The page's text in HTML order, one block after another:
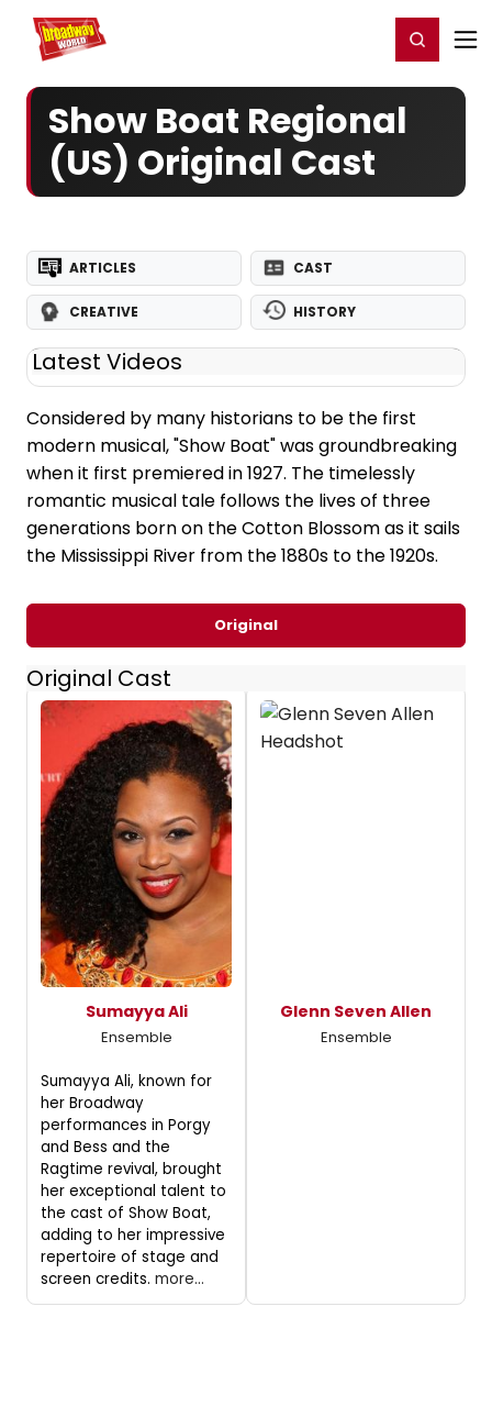
Home For You Register/Login
Show Boat Regional
(US) Original Cast
ARTICLES CAST
CREATIVE HISTORY
Latest Videos
Considered by many historians to be the first
modern musical, "Show Boat" was groundbreaking
when it first premiered in 1927. The timelessly
romantic musical tale follows the lives of three
generations born on the Cotton Blossom as it sails
the Mississippi River from the 1880s to the 1920s.
Original
Original Cast
Sumayya Ali
Ensemble
Sumayya Ali, known for
her Broadway
performances in Porgy
and Bess and the
Ragtime revival, brought
her exceptional talent to
the cast of Show Boat,
adding to her impressive
repertoire of stage and
screen credits. more...
Glenn Seven Allen
Ensemble